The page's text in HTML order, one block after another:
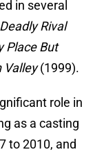
in several
Rival
Place But
Valley(1999).
role in
as a casting
to 2010, and